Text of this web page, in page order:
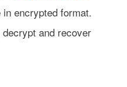
encrypted format.
and recover